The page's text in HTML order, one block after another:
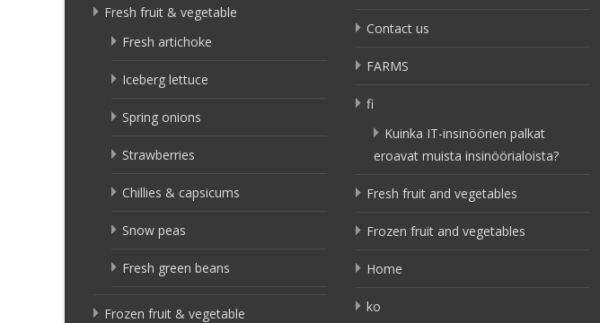
Fresh fruit & vegetable
Fresh artichoke
Iceberg lettuce
Spring onions
Strawberries
Chillies & capsicums
Snow peas
Fresh green beans
Frozen fruit & vegetable
Contact us
FARMS
fi
Kuinka IT-insinöörien palkat
eroavat muista insinöörialoista?
Fresh fruit and vegetables
Frozen fruit and vegetables
Home
ko